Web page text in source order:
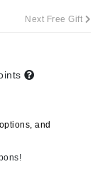
Next Free Gift
and